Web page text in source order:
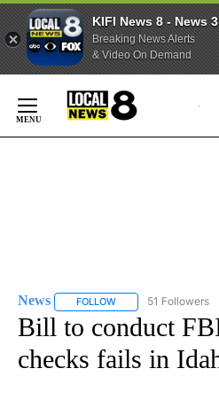
KIFI News 8 - News 3
Breaking News Alerts
& Video On Demand
Content
News FOLLOW FOLLOW "NEWS"
51 Followers
Bill to conduct
checks fails in